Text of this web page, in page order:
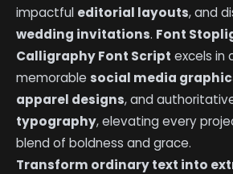
impactful editorial layouts, and
wedding invitations. Font
Calligraphy Font Script excels in
memorablesocial media
apparel designs, and
typography, elevating every
blend of boldness and grace.
Transform ordinary text into